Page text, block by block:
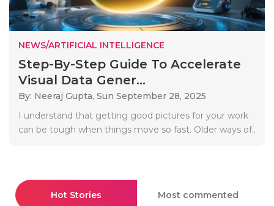
NEWS/ARTIFICIAL INTELLIGENCE
Step-By-Step Guide To Accelerate
Visual Data Gener...
By: Neeraj Gupta, Sun September 28, 2025
I understand that getting good pictures for your work
can be tough when things move so fast. Older ways of..
Hot Stories Most commented